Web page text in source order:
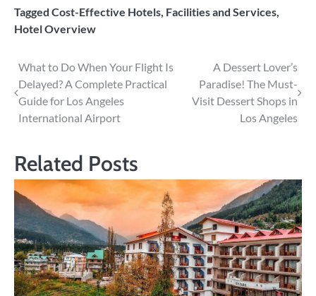
Tagged Cost-Effective Hotels, Facilities and Services,
Hotel Overview
Post
navigation
What to Do When Your Flight Is
Delayed? A Complete Practical
Guide for Los Angeles
International Airport
A Dessert Lover’s
Paradise! The Must-
Visit Dessert Shops in
Los Angeles
Related Posts